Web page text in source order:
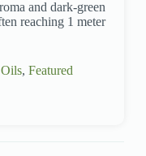
, Featured
and dark-green
reaching 1 meter